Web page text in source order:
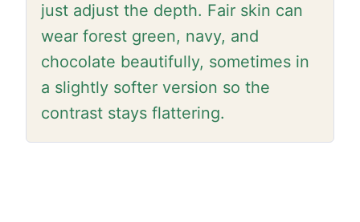
just adjust the depth. Fair skin can
wear forest green, navy, and
chocolate beautifully, sometimes in
a slightly softer version so the
contrast stays flattering.